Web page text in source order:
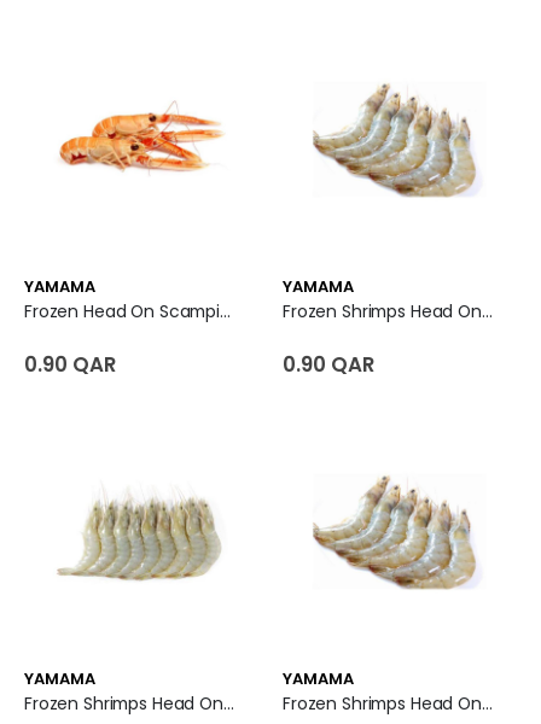
YAMAMA
Frozen Head On Scampi U3
0.90 QAR
YAMAMA
Frozen Shrimps Head On Shell On U10 - India
0.90 QAR
YAMAMA
Frozen Shrimps Head On Shell On U7 - UAE
YAMAMA
Frozen Shrimps Head On Shell On U7 - India